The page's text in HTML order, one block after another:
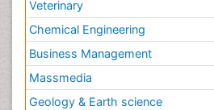
Veterinary
Chemical Engineering
Business Management
Massmedia
Geology & Earth science